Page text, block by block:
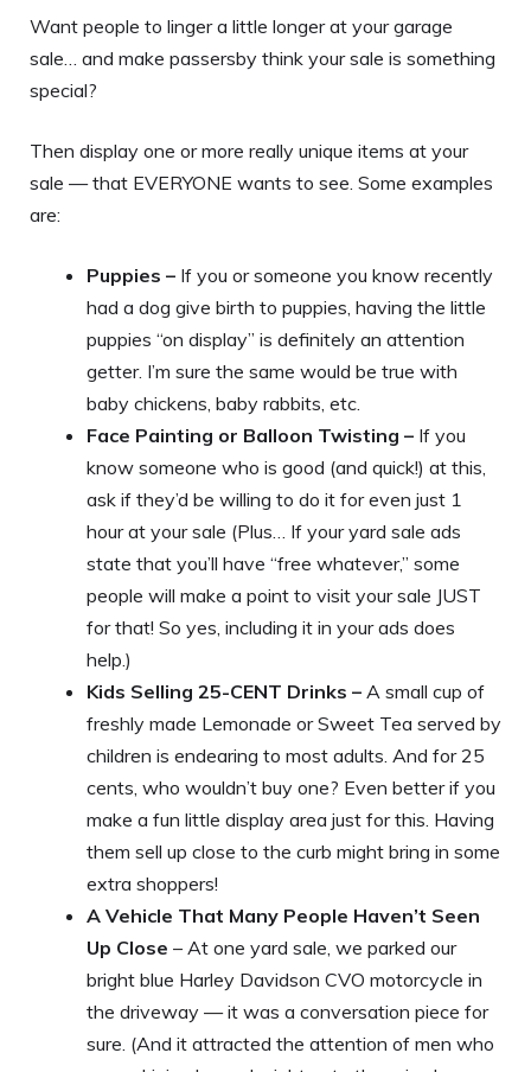
Want people to linger a little longer at your garage
sale… and make passersby think your sale is something
special?
Then display one or more really unique items at your
sale — that EVERYONE wants to see. Some examples
are:
Puppies – If you or someone you know recently
had a dog give birth to puppies, having the little
puppies “on display” is definitely an attention
getter. I’m sure the same would be true with
baby chickens, baby rabbits, etc.
Face Painting or Balloon Twisting – If you
know someone who is good (and quick!) at this,
ask if they’d be willing to do it for even just 1
hour at your sale (Plus… If your yard sale ads
state that you’ll have “free whatever,” some
people will make a point to visit your sale JUST
for that! So yes, including it in your ads does
help.)
Kids Selling 25-CENT Drinks – A small cup of
freshly made Lemonade or Sweet Tea served by
children is endearing to most adults. And for 25
cents, who wouldn’t buy one? Even better if you
make a fun little display area just for this. Having
them sell up close to the curb might bring in some
extra shoppers!
A Vehicle That Many People Haven’t Seen
Up Close – At one yard sale, we parked our
bright blue Harley Davidson CVO motorcycle in
the driveway — it was a conversation piece for
sure. (And it attracted the attention of men who